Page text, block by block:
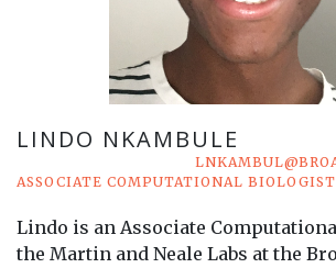
LINDO NKAMBULE
ASSOCIATE COMPUTATIONAL BIOLOGIST
Lindo is an Associate
the Martin and Neale Labs at the